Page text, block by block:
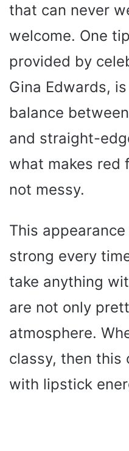
that can never
welcome. One
provided by
Gina Edwards,
balance
and straight-
what makes red
not messy.
This
strong every
take anything
are not only
atmosphere.
classy, then this
with lipstick